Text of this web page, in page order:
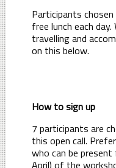
Participants
free lunch each
travelling and
on this below.
How to sign up
7 participants are
this open call.
who can be
April) of the